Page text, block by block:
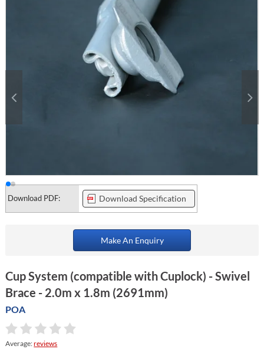
Download PDF: Download Specification
Make An Enquiry
Cup System (compatible with Cuplock) - Swivel
Brace - 2.0m x 1.8m (2691mm)
POA
Average:reviews